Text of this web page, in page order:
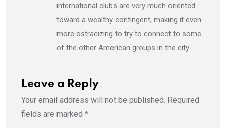
international clubs are very much oriented
toward a wealthy contingent, making it even
more ostracizing to try to connect to some
of the other American groups in the city.
Leave a Reply
Your email address will not be published. Required
fields are marked *